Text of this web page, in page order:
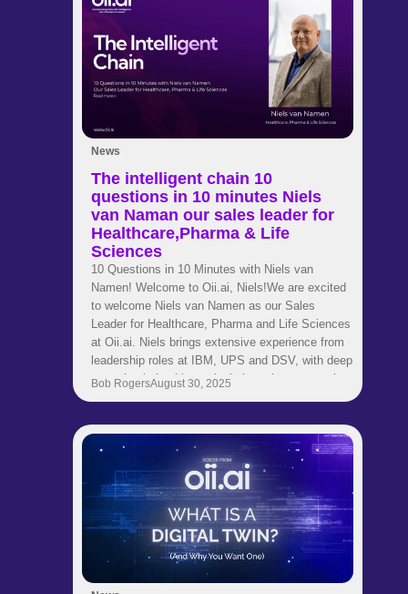
News
The intelligent chain 10
questions in 10 minutes Niels
van Naman our sales leader for
Healthcare,Pharma & Life
Sciences
10 Questions in 10 Minutes with Niels van
Namen! Welcome to Oii.ai, Niels!We are excited
to welcome Niels van Namen as our Sales
Leader for Healthcare, Pharma and Life Sciences
at Oii.ai. Niels brings extensive experience from
leadership roles at IBM, UPS and DSV, with deep
expertise in healthcare logistics, pharma supply
global business development. Now he is helping
our customers use AI to make smarter and faster
supply chain decisions.Get to know Niels in this
quick fire interview where he shares career
insights, industry perspectives and thoughts on
leadership and innovation.
Bob RogersAugust 30, 2025